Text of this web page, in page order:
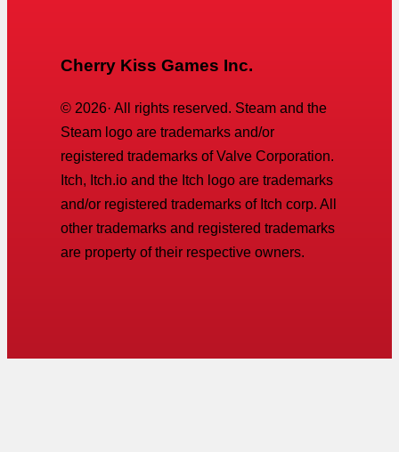
Cherry Kiss Games Inc.
© 2026· All rights reserved. Steam and the
Steam logo are trademarks and/or
registered trademarks of Valve Corporation.
Itch, Itch.io and the Itch logo are trademarks
and/or registered trademarks of Itch corp. All
other trademarks and registered trademarks
are property of their respective owners.